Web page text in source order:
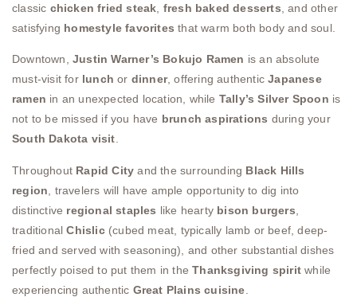
classic chicken fried steak fresh baked desserts , and other
satisfying homestyle favorites that warm both body and soul.
Downtown, Justin Warner’s Bokujo Ramen is an absolute
must-visit for lunch or dinner, offering authenticJapanese
ramen in an unexpected location, while Tally’s Silver Spoon is
not to be missed if you have brunch aspirations during your
South Dakota visit
Throughout Rapid City and the surrounding Black Hills
region , travelers will have ample opportunity to dig into
distinctive regional staples like hearty bison burgers
traditionalChislic(cubed meat, typically lamb or beef, deep-
fried and served with seasoning), and other substantial dishes
perfectly poised to put them in theThanksgiving spirit while
experiencing authentic Great Plains cuisine